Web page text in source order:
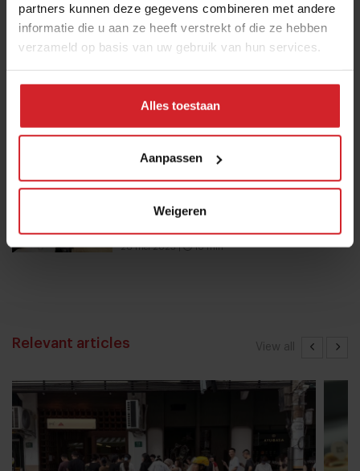
partners kunnen deze gegevens combineren met andere
informatie die u aan ze heeft verstrekt of die ze hebben
verzameld op basis van uw gebruik van hun services.
Alles toestaan
Aanpassen
Weigeren
Mill offers the first all-inclusive
household food-recycling service
Nowait
16 januari 2017| 1 min
university catering in Switzerland
26 mei 2023| 10 min
View all
Relevant articles